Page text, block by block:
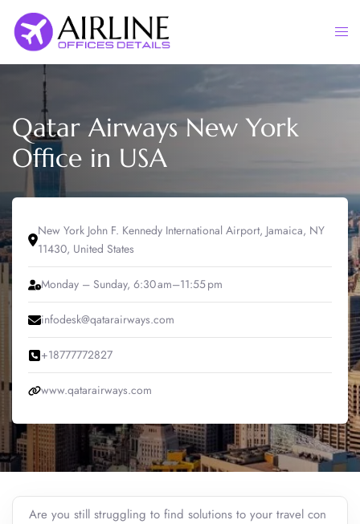
content
Qatar Airways New York
Office in USA
New York John F. Kennedy International Airport, Jamaica, NY
11430, United States
Monday – Sunday, 6:30 am–11:55 pm
infodesk@qatarairways.com
+18777772827
www.qatarairways.com
Are you still struggling to find solutions to your travel con